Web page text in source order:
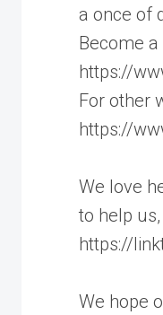
a once of
Become a
https://
For other
https://
We love
to help
https://
We hope